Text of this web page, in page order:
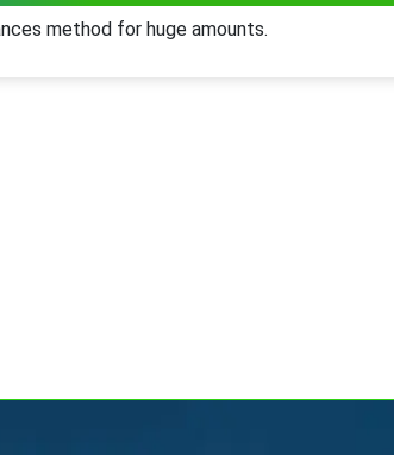
method for huge amounts.